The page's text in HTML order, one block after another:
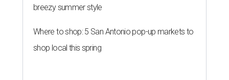
breezy summer style
Where to shop: 5 San Antonio pop-up markets to
shop local this spring